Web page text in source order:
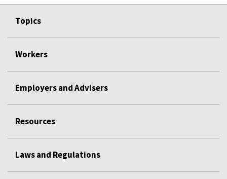
Topics
Workers
Employers and Advisers
Resources
Laws and Regulations